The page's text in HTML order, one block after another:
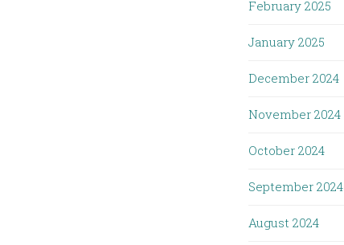
February 2025
January 2025
December 2024
November 2024
October 2024
September 2024
August 2024